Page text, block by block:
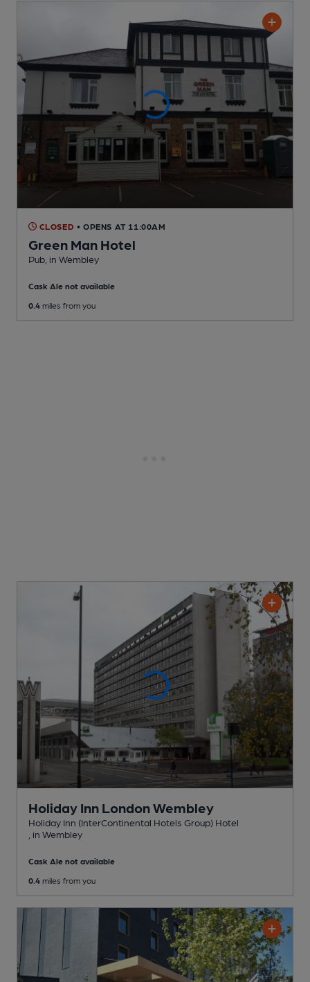
CLOSED • OPENS AT 11:00AM
Green Man Hotel
Pub , in Wembley
Cask Ale not available
0.4 miles from you
Holiday Inn London Wembley
Holiday Inn (InterContinental Hotels Group) Hotel
, in Wembley
Cask Ale not available
0.4 miles from you